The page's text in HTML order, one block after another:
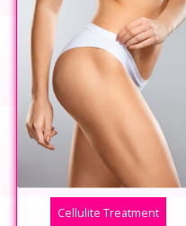
Cellulite Treatment